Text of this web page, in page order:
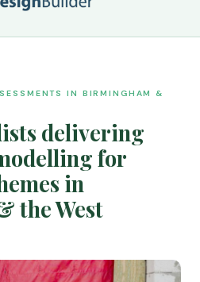
IN BIRMINGHAM &
delivering
for
in
the West